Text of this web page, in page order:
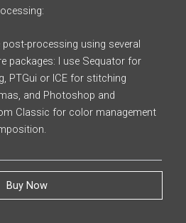
post-processing using several
packages: I use Sequator for
PTGui or ICE for stitching
and Photoshop and
Classic for color management
Buy Now